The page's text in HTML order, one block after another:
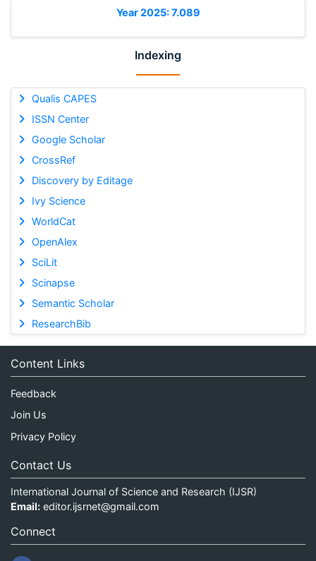
Year 2025: 7.089
Indexing
Qualis CAPES
ISSN Center
Google Scholar
CrossRef
Discovery by Editage
Ivy Science
WorldCat
OpenAlex
SciLit
Scinapse
Semantic Scholar
ResearchBib
Content Links
Feedback
Join Us
Privacy Policy
Contact Us
International Journal of Science and Research (IJSR)
Email: editor.ijsrnet@gmail.com
Connect